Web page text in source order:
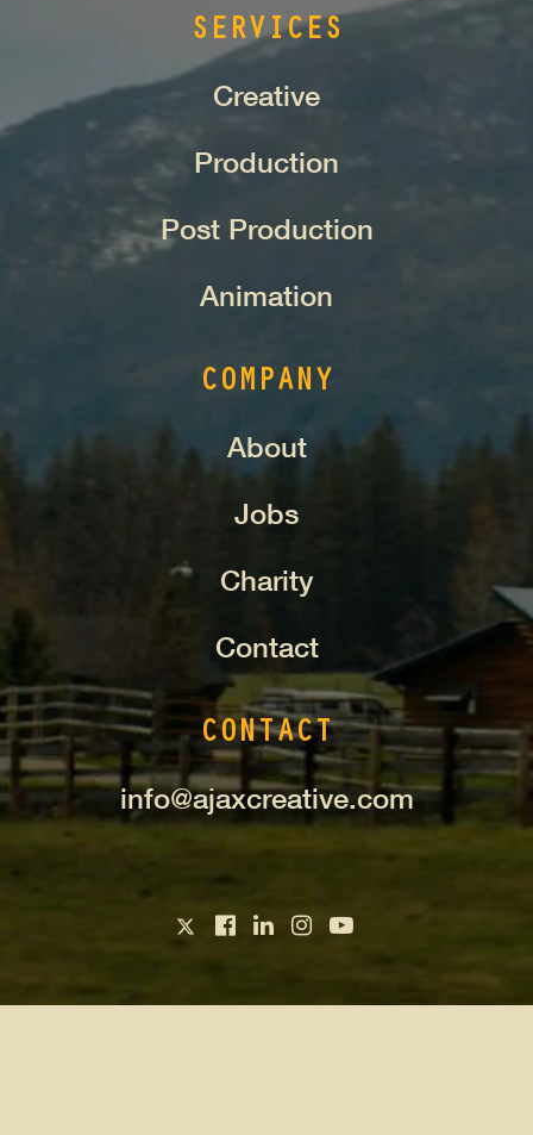
SERVICES
Creative
Production
Post Production
Animation
COMPANY
About
Jobs
Charity
Contact
CONTACT
info@ajaxcreative.com